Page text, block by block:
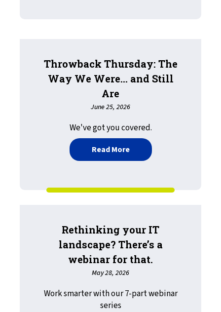
Throwback Thursday: The
Way We Were... and Still
Are
June 25, 2026
We've got you covered.
Read Moreabout Throwback
Rethinking your IT
landscape? There’s a
webinar for that.
May 28, 2026
Work smarter with our 7-part webinar
series